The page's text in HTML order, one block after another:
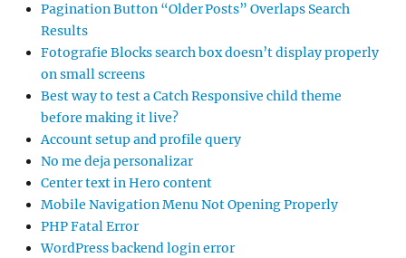
Pagination Button “Older Posts” Overlaps Search
Results
Fotografie Blocks search box doesn’t display properly
on small screens
Best way to test a Catch Responsive child theme
before making it live?
Account setup and profile query
No me deja personalizar
Center text in Hero content
Mobile Navigation Menu Not Opening Properly
PHP Fatal Error
WordPress backend login error